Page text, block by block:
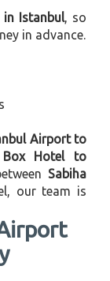
Istanbul, so
in advance.
Airport to
Box Hotel to
Sabiha
our team is